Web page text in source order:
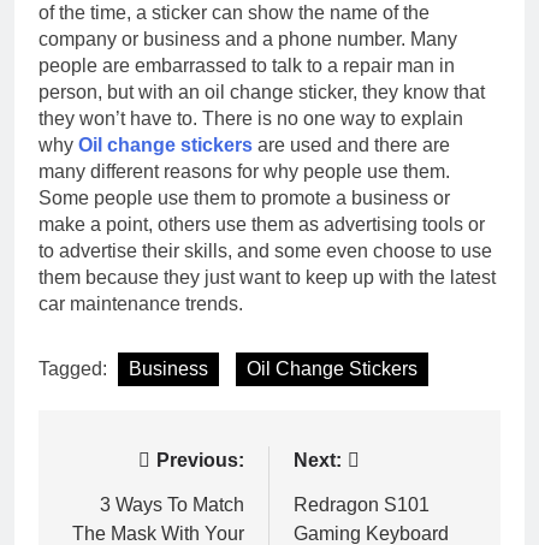
of the time, a sticker can show the name of the
company or business and a phone number. Many
people are embarrassed to talk to a repair man in
person, but with an oil change sticker, they know that
they won’t have to. There is no one way to explain
why Oil change stickers are used and there are
many different reasons for why people use them.
Some people use them to promote a business or
make a point, others use them as advertising tools or
to advertise their skills, and some even choose to use
them because they just want to keep up with the latest
car maintenance trends.
Tagged: Business Oil Change Stickers
navigation
Previous:
3 Ways To Match
The Mask With Your
Next:
Redragon S101
Gaming Keyboard